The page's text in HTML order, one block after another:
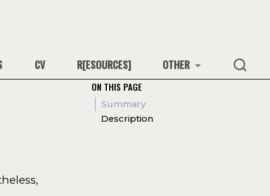
CV R[ESOURCES] OTHER
ON THIS PAGE
Summary
Description